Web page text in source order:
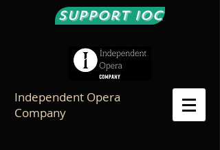
Support IOC
Independent Opera
Company